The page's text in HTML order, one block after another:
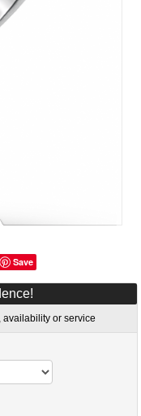
Save
availability or service